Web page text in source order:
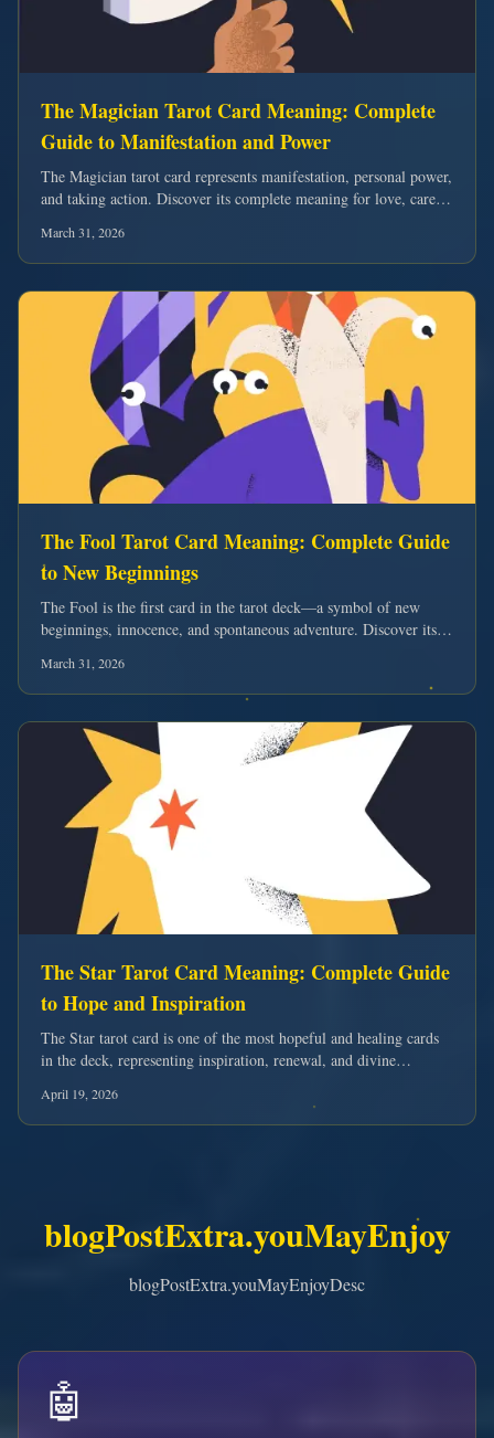
The Magician Tarot Card Meaning: Complete
Guide to Manifestation and Power
The Magician tarot card represents manifestation, personal power,
and taking action. Discover its complete meaning for love, career,
March 31, 2026
The Fool Tarot Card Meaning: Complete Guide
to New Beginnings
The Fool is the first card in the tarot deck—a symbol of new
beginnings, innocence, and spontaneous adventure. Discover its
March 31, 2026
The Star Tarot Card Meaning: Complete Guide
to Hope and Inspiration
The Star tarot card is one of the most hopeful and healing cards
in the deck, representing inspiration, renewal, and divine
spiritual growth.
April 19, 2026
blogPostExtra.youMayEnjoy
blogPostExtra.youMayEnjoyDesc
🤖